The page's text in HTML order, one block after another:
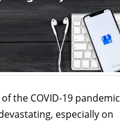
the COVID-19 pandemic
especially on